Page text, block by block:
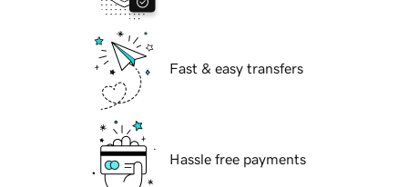
Fast & easy transfers
Hassle free payments